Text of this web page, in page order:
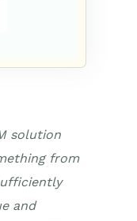
solution
from
and